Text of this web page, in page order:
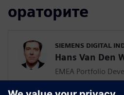
ораторите
SIEMENS DIGITAL
Hans Van Den
EMEA Portfolio
Driving, Occupant